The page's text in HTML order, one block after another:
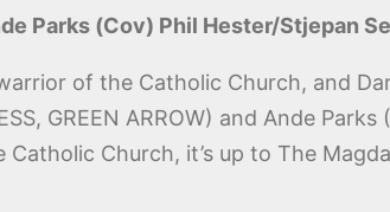
Parks (Cov) Phil Hester/Stjepan
of the Catholic Church, and
GREEN ARROW) and Ande
Church, it’s up to The